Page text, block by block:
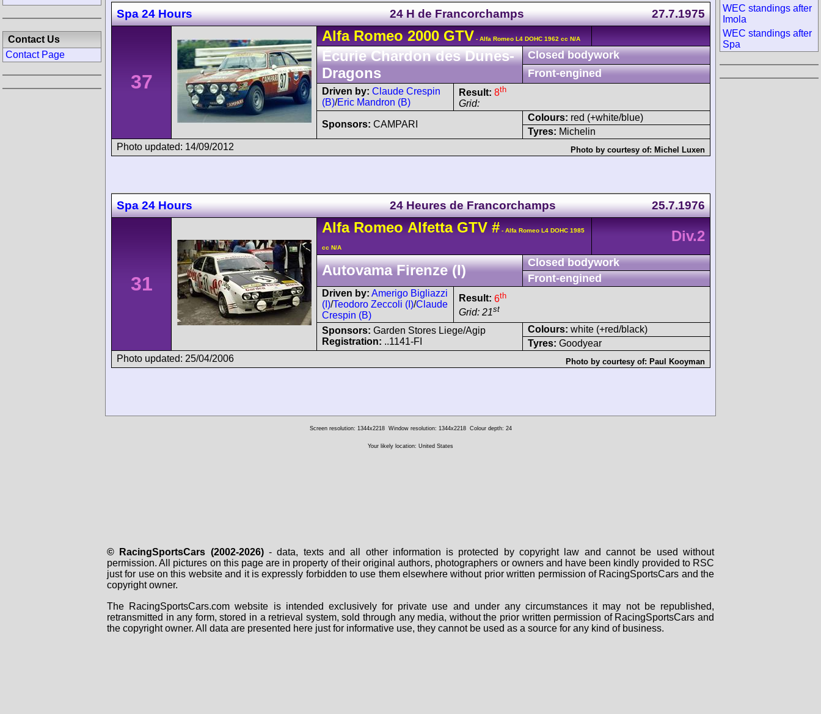
Spa 24 Hours 24 H de Francorchamps 27.7.1975
37
Alfa Romeo 2000 GTV - Alfa Romeo L4 DOHC 1962 cc N/A
Écurie Chardon des Dunes-
Dragons
Closed bodywork
Front-engined
Driven by: Claude Crespin
(B)/Eric Mandron (B)
Result: 8th
Grid:
Sponsors: CAMPARI
Colours: red (+white/blue)
Tyres: Michelin
Photo updated: 14/09/2012
Photo by courtesy of: Michel Luxen
Spa 24 Hours 24 Heures de Francorchamps 25.7.1976
31
Alfa Romeo Alfetta GTV # - Alfa Romeo L4 DOHC 1985
cc N/A
Div.2
Autovama Firenze (I)
Closed bodywork
Front-engined
Driven by: Amerigo Bigliazzi
(I)/Teodoro Zeccoli (I)/Claude
Crespin (B)
Result: 6th
Grid: 21st
Sponsors: Garden Stores Liege/Agip
Registration: ..1141-FI
Colours: white (+red/black)
Tyres: Goodyear
Photo updated: 25/04/2006
Photo by courtesy of: Paul Kooyman
Contact Us
Contact Page
WEC standings after
Imola
WEC standings after
Spa
Screen resolution: 1344x2218 Window resolution: 1344x2218 Colour depth: 24
Your likely location: United States
© RacingSportsCars (2002-2026)- data, texts and all other information is protected by copyright law and cannot be used without
permission. All pictures on this page are in property of their original authors, photographers or owners and have been kindly provided to RSC
just for use on this website and it is expressly forbidden to use them elsewhere without prior written permission of RacingSportsCars and the
copyright owner.
The RacingSportsCars.com website is intended exclusively for private use and under any circumstances it may not be republished,
retransmitted in any form, stored in a retrieval system, sold through any media, without the prior written permission of RacingSportsCars and
the copyright owner. All data are presented here just for informative use, they cannot be used as a source for any kind of business.